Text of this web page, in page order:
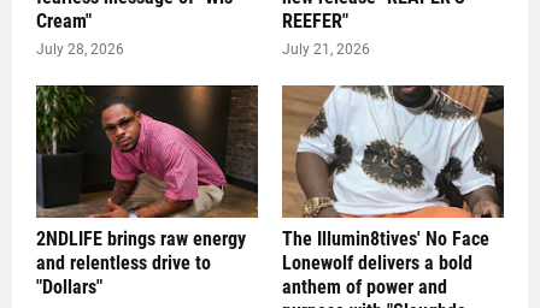
Cream"
July 28, 2026
REEFER"
July 21, 2026
2NDLIFE brings raw energy
and relentless drive to
"Dollars"
The Illumin8tives' No Face
Lonewolf delivers a bold
anthem of power and